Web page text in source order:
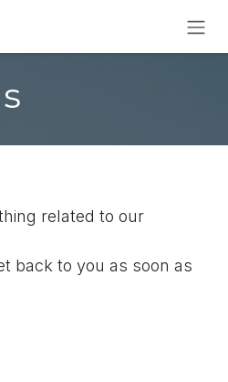
related to our
back to you as soon as